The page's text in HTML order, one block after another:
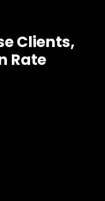
Clients,
Rate